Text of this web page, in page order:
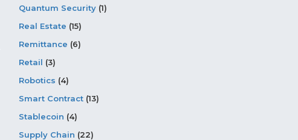
Quantum Security (1)
Real Estate (15)
Remittance (6)
Retail (3)
Robotics (4)
Smart Contract (13)
Stablecoin (4)
Supply Chain (22)